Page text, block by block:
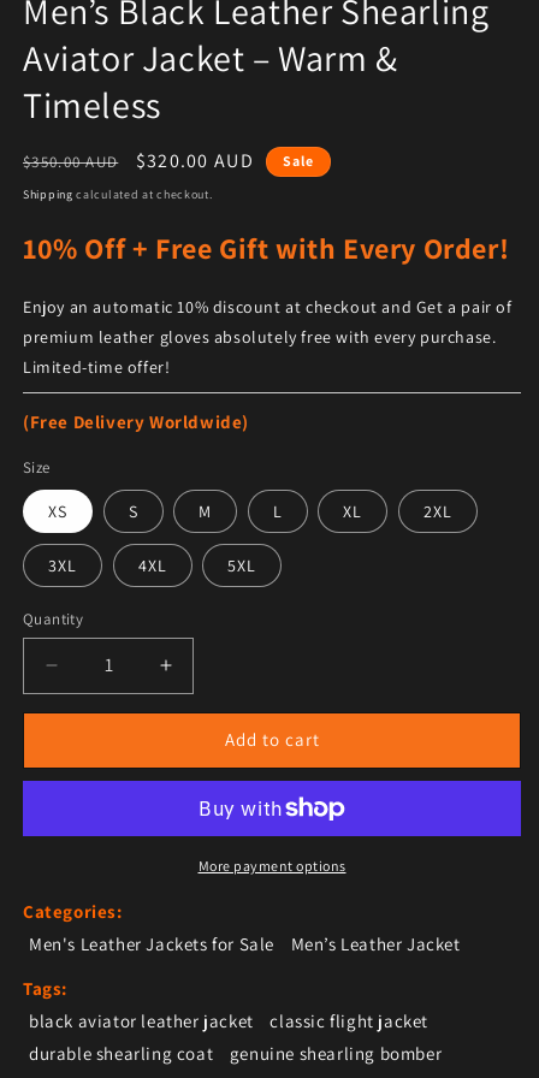
Men’s Black Leather Shearling
Aviator Jacket – Warm &
Timeless
Regular price
$350.00 AUD Sale price
$320.00 AUD Sale
Shipping calculated at checkout.
10% Off + Free Gift with Every Order!
Enjoy an automatic 10% discount at checkout and Get a pair of
premium leather gloves absolutely free with every purchase.
Limited-time offer!
(Free Delivery Worldwide)
Size
XS S M L XL 2XL
3XL 4XL 5XL
Quantity
Add to cart
More payment options
Categories:
Men's Leather Jackets for Sale
Men’s Leather Jacket
Tags:
black aviator leather jacket
classic flight jacket
durable shearling coat
genuine shearling bomber